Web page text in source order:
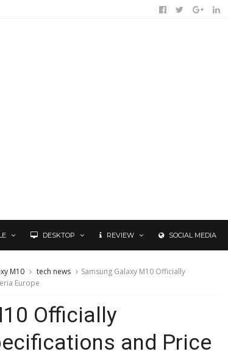
DESKTOP REVIEW SOCIAL MEDIA
M10 tech news
Samsung Galaxy M10 Officially
Europe
Officially
and Price